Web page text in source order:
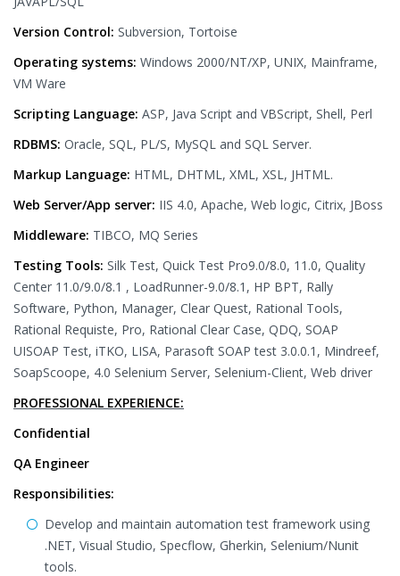
Version Control: Subversion, Tortoise
Operating systems: Windows 2000/NT/XP, UNIX, Mainframe,
VM Ware
Scripting Language: ASP, Java Script and VBScript, Shell, Perl
RDBMS: Oracle, SQL, PL/S, MySQL and SQL Server.
Markup Language: HTML, DHTML, XML, XSL, JHTML.
Web Server/App server: IIS 4.0, Apache, Web logic, Citrix, JBoss
Middleware: TIBCO, MQ Series
Testing Tools: Silk Test, Quick Test Pro9.0/8.0, 11.0, Quality
Center 11.0/9.0/8.1 , LoadRunner-9.0/8.1, HP BPT, Rally
Software, Python, Manager, Clear Quest, Rational Tools,
Rational Requiste, Pro, Rational Clear Case, QDQ, SOAP
UISOAP Test, iTKO, LISA, Parasoft SOAP test 3.0.0.1, Mindreef,
SoapScoope, 4.0 Selenium Server, Selenium-Client, Web driver
PROFESSIONAL EXPERIENCE:
Confidential
QA Engineer
Responsibilities:
Develop and maintain automation test framework using
.NET, Visual Studio, Specflow, Gherkin, Selenium/Nunit
tools.